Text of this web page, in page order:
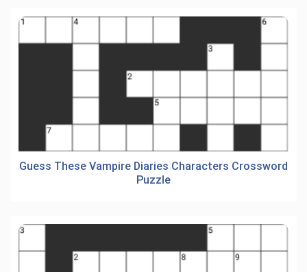
Guess These Vampire Diaries Characters Crossword
Puzzle